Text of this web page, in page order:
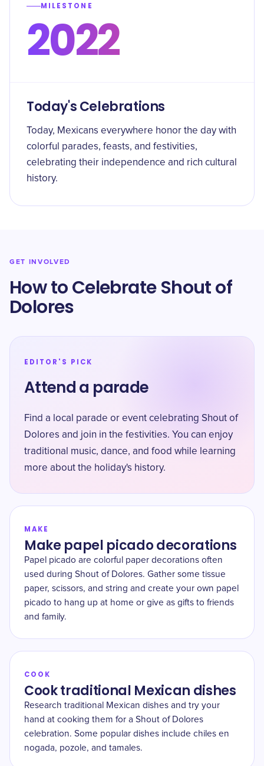
MILESTONE
2022
Today's Celebrations
Today, Mexicans everywhere honor the day with
colorful parades, feasts, and festivities,
celebrating their independence and rich cultural
history.
GET INVOLVED
How to Celebrate Shout of
Dolores
EDITOR'S PICK
Attend a parade
Find a local parade or event celebrating Shout of
Dolores and join in the festivities. You can enjoy
traditional music, dance, and food while learning
more about the holiday's history.
MAKE
Make papel picado decorations
Papel picado are colorful paper decorations often
used during Shout of Dolores. Gather some tissue
paper, scissors, and string and create your own papel
picado to hang up at home or give as gifts to friends
and family.
COOK
Cook traditional Mexican dishes
Research traditional Mexican dishes and try your
hand at cooking them for a Shout of Dolores
celebration. Some popular dishes include chiles en
nogada, pozole, and tamales.